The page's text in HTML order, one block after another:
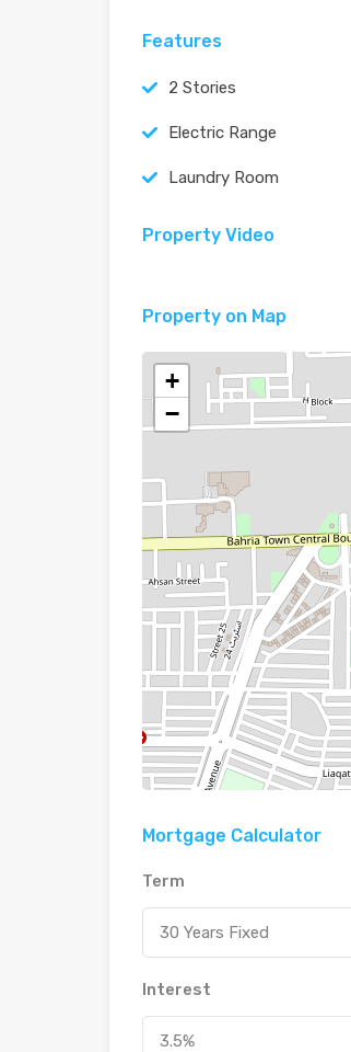
Features
2 Stories
Electric Range
Laundry Room
Property Video
Property on Map
+
−
Mortgage Calculator
Term
30 Years Fixed
Interest